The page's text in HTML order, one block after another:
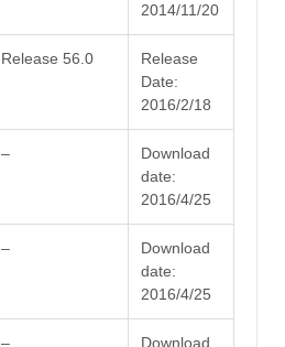
2014/11/20
Release 56.0
Release
Date:
2016/2/18
–
Download
date:
2016/4/25
–
Download
date:
2016/4/25
– Download